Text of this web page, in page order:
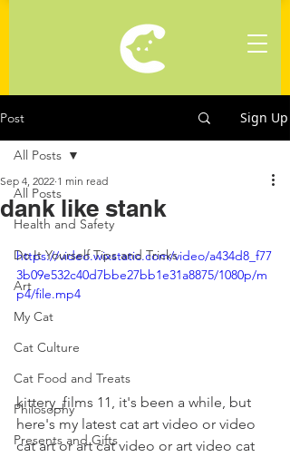
Post Sign Up
All Posts
Health and Safety
Do It Yourself Tips and Tricks
Art
My Cat
Cat Culture
Cat Food and Treats
Philosophy
Presents and Gifts
All Posts
dank like stank
Sep 4, 2022 1 min read
https://video.wixstatic.com/video/a434d8_f77
3b09e532c40d7bbe27bb1e31a8875/1080p/m
p4/file.mp4
kittery_films 11, it's been a while, but
here's my latest cat art video or video
cat art or art cat video or art video cat